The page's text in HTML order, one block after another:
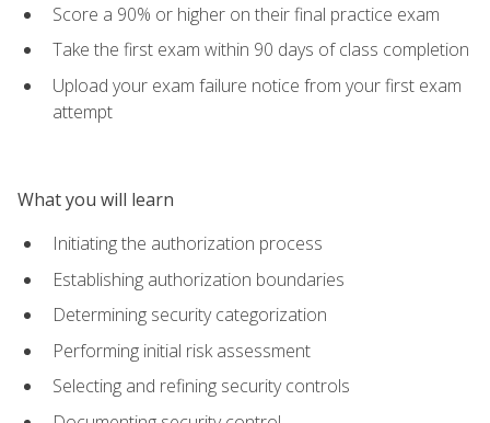
Score a 90% or higher on their final practice exam
Take the first exam within 90 days of class completion
Upload your exam failure notice from your first exam
attempt
What you will learn
Initiating the authorization process
Establishing authorization boundaries
Determining security categorization
Performing initial risk assessment
Selecting and refining security controls